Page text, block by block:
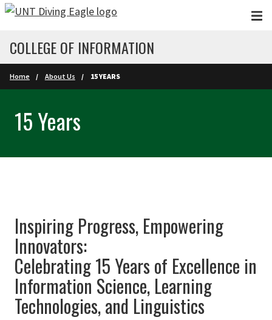
Skip to main content
COLLEGE OF INFORMATION
Home About Us 15 YEARS
15 Years
Inspiring Progress, Empowering
Innovators:
Celebrating 15 Years of Excellence in
Information Science, Learning
Technologies, and Linguistics